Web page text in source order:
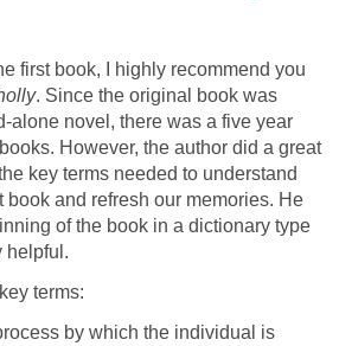
first book, I highly recommend you
. Since the original book was
alone novel, there was a five year
However, the author did a great
key terms needed to understand
book and refresh our memories. He
of the book in a dictionary type
helpful.
terms:
by which the individual is